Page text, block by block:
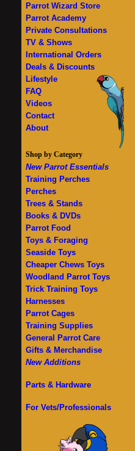
Parrot Wizard Store
Parrot Academy
Private Consultations
TV & Shows
International Orders
Deals & Discounts
Lifestyle
FAQ
Videos
Contact
About
Shop by Category
New Parrot Essentials
Training Perches
Perches
Trees & Stands
Books & DVDs
Parrot Food
Toys & Foraging
Seaside Toys
Cheaper Chews Toys
Woodland Parrot Toys
Trick Training Toys
Harnesses
Parrot Cages
Training Supplies
General Parrot Care
Gifts & Merchandise
New Additions
Parts & Hardware
For Vets/Professionals